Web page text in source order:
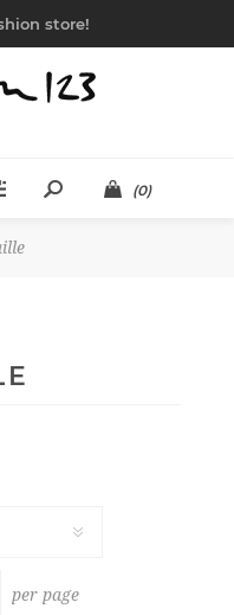
store!
(0)
per page